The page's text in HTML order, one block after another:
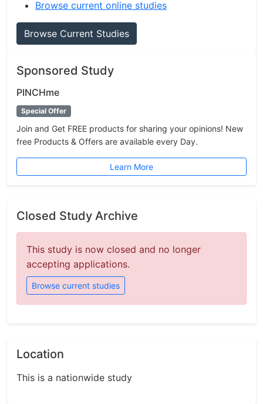
Browse current online studies
Browse Current Studies
Sponsored Study
PINCHme
Special Offer
Join and Get FREE products for sharing your opinions! New
free Products & Offers are available every Day.
Learn More
Closed Study Archive
This study is now closed and no longer
accepting applications.
Browse current studies
Location
This is a nationwide study